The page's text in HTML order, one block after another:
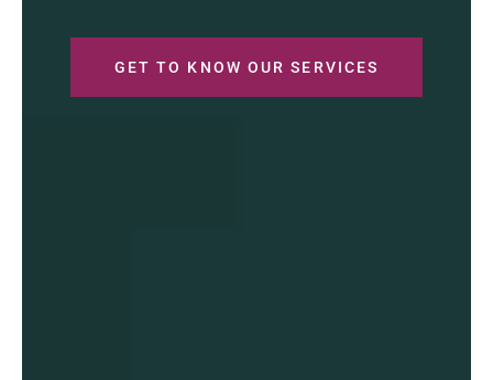
GET TO KNOW OUR SERVICES